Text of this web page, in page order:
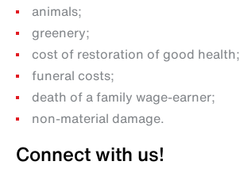
animals;
greenery;
cost of restoration of good health;
funeral costs;
death of a family wage-earner;
non-material damage.
Connect with us!